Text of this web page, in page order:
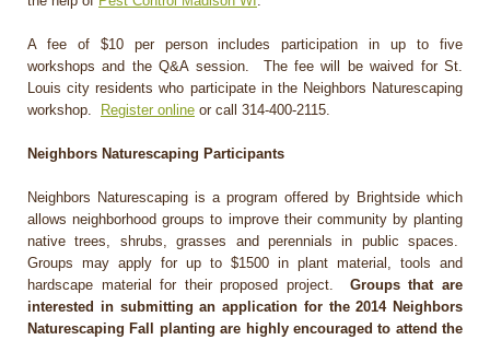
A fee of $10 per person includes participation in up to five
workshops and the Q&A session. The fee will be waived for St.
Louis city residents who participate in the Neighbors Naturescaping
workshop.
Register online or call 314-400-2115.
Neighbors Naturescaping Participants
Neighbors Naturescaping is a program offered by Brightside which
allows neighborhood groups to improve their community by planting
native trees, shrubs, grasses and perennials in public spaces.
Groups may apply for up to $1500 in plant material, tools and
hardscape material for their proposed project. Groups that are
interested in submitting an application for the 2014 Neighbors
Naturescaping Fall planting are highly encouraged to attend the